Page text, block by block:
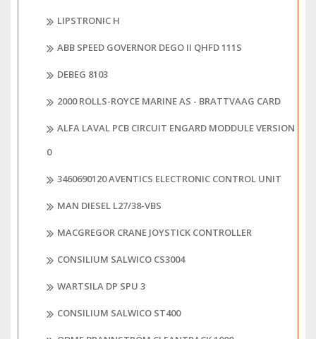
LIPSTRONIC H
ABB SPEED GOVERNOR DEGO II QHFD 111S
DEBEG 8103
2000 ROLLS-ROYCE MARINE AS - BRATTVAAG CARD
ALFA LAVAL PCB CIRCUIT ENGARD MODDULE VERSION
0
3460690120 AVENTICS ELECTRONIC CONTROL UNIT
MAN DIESEL L27/38-VBS
MACGREGOR CRANE JOYSTICK CONTROLLER
CONSILIUM SALWICO CS3004
WARTSILA DP SPU 3
CONSILIUM SALWICO ST400